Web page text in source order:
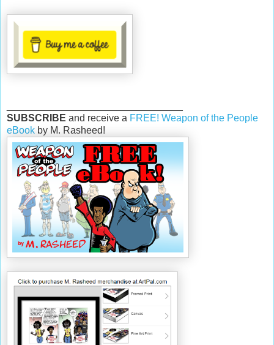
SUBSCRIBE and receive a FREE! Weapon of the People
eBook by M. Rasheed!